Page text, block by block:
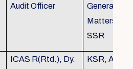
Audit Officer
General
Matters, KS
SSR
ICAS R(Rtd.), Dy.
KSR, Audit